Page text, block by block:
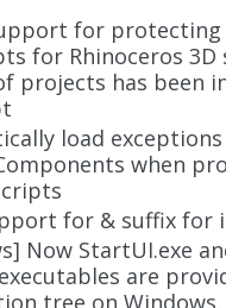
for protecting
for Rhinoceros 3D
projects has been
load
when
for & suffix for
Now StartUI.exe
are
tree on